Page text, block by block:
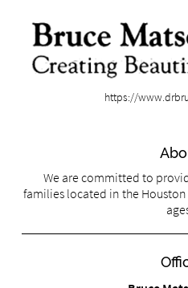
https://
We are committed to
families located in the